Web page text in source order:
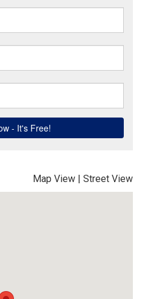
Map View | Street View